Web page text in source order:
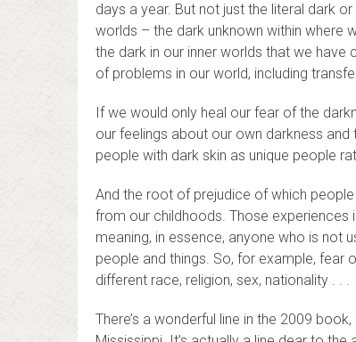
days a year. But not just the literal dark
worlds – the dark unknown within where
the dark in our inner worlds that we have
of problems in our world, including
If we would only heal our fear of the
our feelings about our own darkness
people with dark skin as unique people
And the root of prejudice of which
from our childhoods. Those experiences
meaning, in essence, anyone who is not
people and things. So, for example,
different race, religion, sex, nationality .
There’s a wonderful line in the 2009 book,